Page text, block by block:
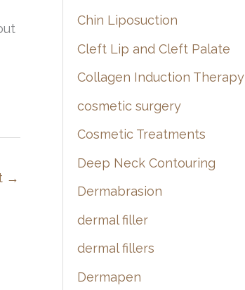
→
Chin Liposuction
Cleft Lip and Cleft Palate
Collagen Induction Therapy
cosmetic surgery
Cosmetic Treatments
Deep Neck Contouring
Dermabrasion
dermal filler
dermal fillers
Dermapen